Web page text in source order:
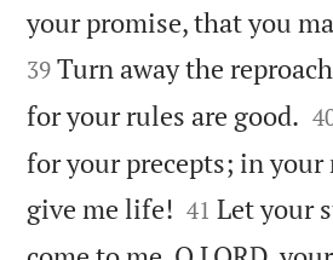
your promise, that you
39 Turn away the
for your rules are good. 
for your precepts; in your
give me life! 

41 Let your